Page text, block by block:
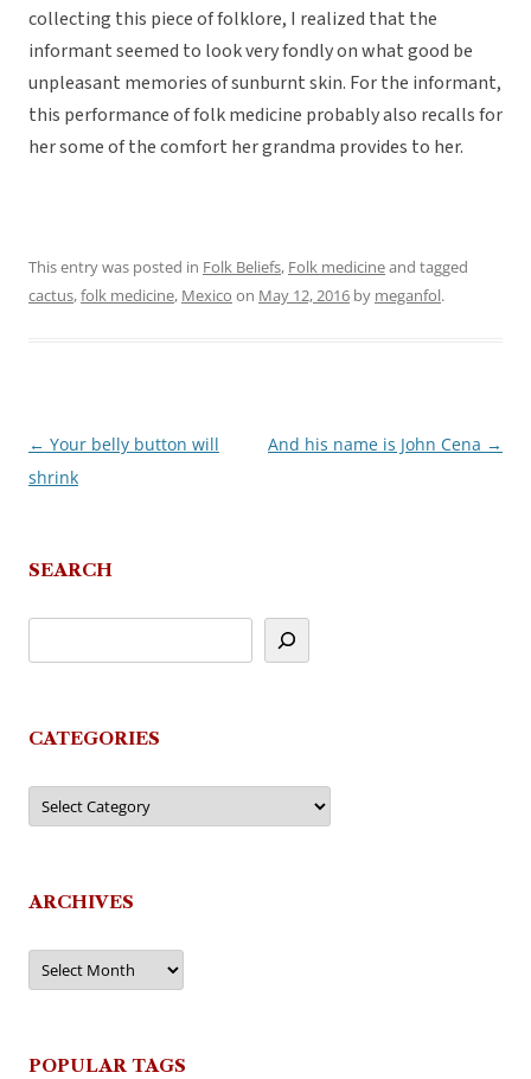
collecting this piece of folklore, I realized that the
informant seemed to look very fondly on what good be
unpleasant memories of sunburnt skin. For the informant,
this performance of folk medicine probably also recalls for
her some of the comfort her grandma provides to her.
This entry was posted in Folk Beliefs, Folk medicineand tagged
cactus,folk medicine, Mexico on May 12, 2016 by meganfol.
Post
navigation
← Your belly button will
shrink
And his name is John Cena →
SEARCH
CATEGORIES
Categories
ARCHIVES
Archives
POPULAR TAGS